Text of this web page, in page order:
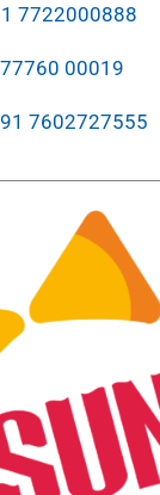
7722000888
00019
7602727555